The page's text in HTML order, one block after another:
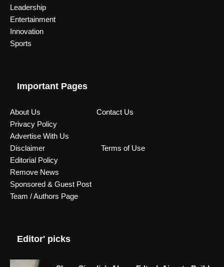
Leadership
Entertainment
Innovation
Sports
Important Pages
About Us
Contact Us
Privacy Policy
Advertise With Us
Disclaimer
Terms of Use
Editorial Policy
Remove News
Sponsored & Guest Post
Team / Authors Page
Editor' picks